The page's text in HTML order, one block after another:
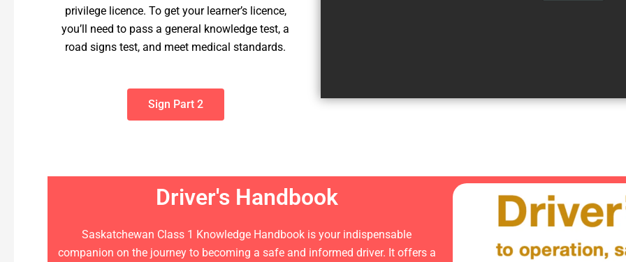
privilege licence. To get your learner’s licence,
you’ll need to pass a general knowledge test, a
road signs test, and meet medical standards.
Sign Part 2
Driver's Handbook
Saskatchewan Class 1 Knowledge Handbook is your indispensable
companion on the journey to becoming a safe and informed driver. It offers a